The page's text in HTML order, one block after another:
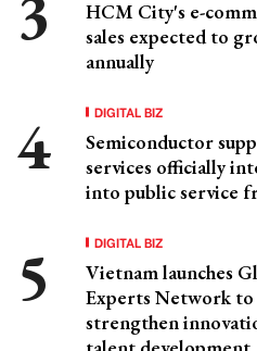
HCM City's e-
sales expected to
annually
DIGITAL BIZ
Semiconductor
services officially
into public service
DIGITAL BIZ
Vietnam launches
Experts Network to
strengthen